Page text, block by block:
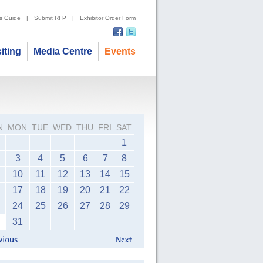
Guide | Submit RFP | Exhibitor Order Form
Events
Media Centre
MON TUE WED THU FRI SAT
1
3
4 5 6 7
8
10
11 12 13 14
15
17
18 19 20 21
22
24
25 26 27 28
29
31